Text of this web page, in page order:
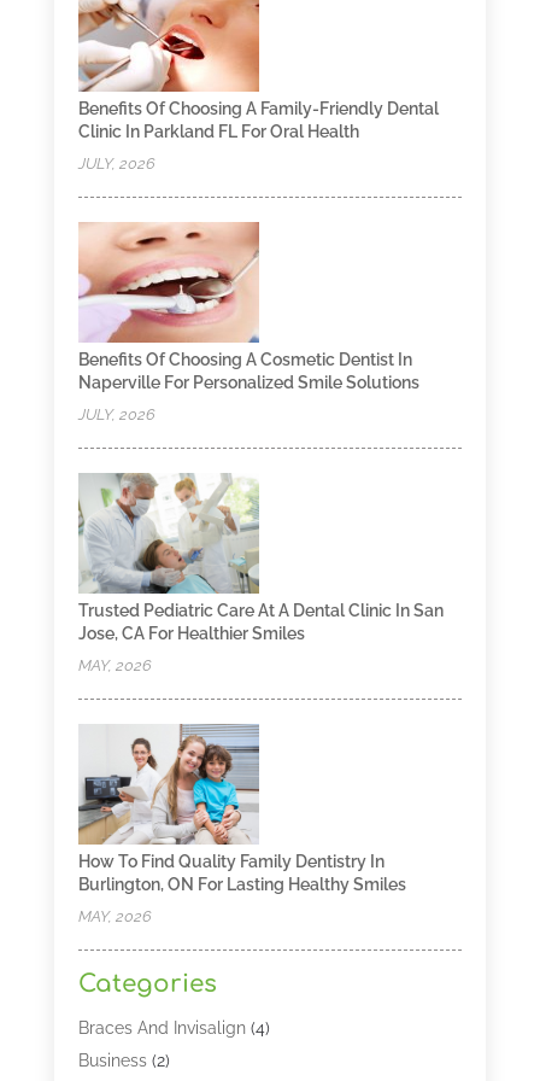
Benefits Of Choosing A Family-Friendly Dental
Clinic In Parkland FL For Oral Health
JULY, 2026
Benefits Of Choosing A Cosmetic Dentist In
Naperville For Personalized Smile Solutions
JULY, 2026
Trusted Pediatric Care At A Dental Clinic In San
Jose, CA For Healthier Smiles
MAY, 2026
How To Find Quality Family Dentistry In
Burlington, ON For Lasting Healthy Smiles
MAY, 2026
Categories
Braces And Invisalign(4)
Business(2)